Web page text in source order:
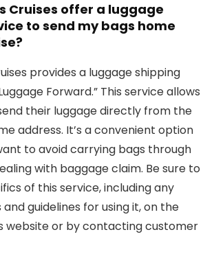
Cruises offer a luggage
to send my bags home
provides a luggage shipping
Forward.” This service allows
their luggage directly from the
address. It’s a convenient option
to avoid carrying bags through
with baggage claim. Be sure to
of this service, including any
guidelines for using it, on the
website or by contacting customer